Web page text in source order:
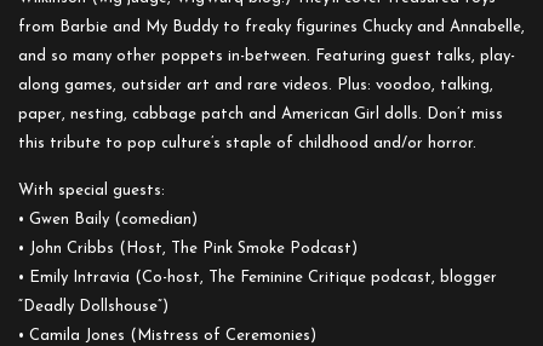
from Barbie and My Buddy to freaky figurines Chucky and Annabelle,
and so many other poppets in-between. Featuring guest talks, play-
along games, outsider art and rare videos. Plus: voodoo, talking,
paper, nesting, cabbage patch and American Girl dolls. Don’t miss
this tribute to pop culture’s staple of childhood and/or horror.
With special guests:
• Gwen Baily (comedian)
• John Cribbs (Host, The Pink Smoke Podcast)
• Emily Intravia (Co-host, The Feminine Critique podcast, blogger
“Deadly Dollshouse”)
• Camila Jones (Mistress of Ceremonies)